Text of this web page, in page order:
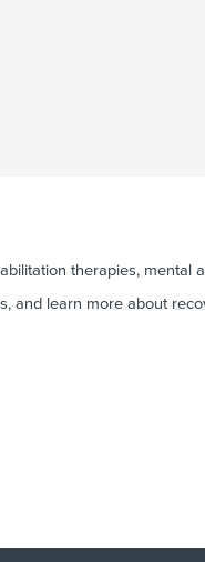
therapies, mental
and learn more about